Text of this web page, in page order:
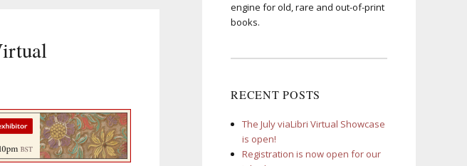
engine for old, rare and out-of-print
books.
RECENT POSTS
The July viaLibri Virtual Showcase
is open!
Registration is now open for our